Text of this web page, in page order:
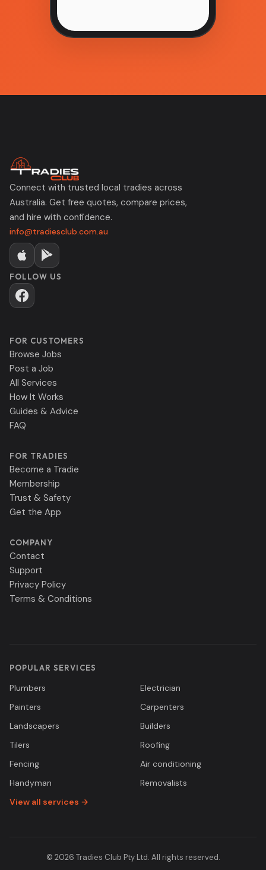
Connect with trusted local tradies across
Australia. Get free quotes, compare prices,
and hire with confidence.
info@tradiesclub.com.au
FOLLOW US
FOR CUSTOMERS
Browse Jobs
Post a Job
All Services
How It Works
Guides & Advice
FAQ
FOR TRADIES
Become a Tradie
Membership
Trust & Safety
Get the App
COMPANY
Contact
Support
Privacy Policy
Terms & Conditions
POPULAR SERVICES
Plumbers
Electrician
Painters
Carpenters
Landscapers
Builders
Tilers
Roofing
Fencing
Air conditioning
Handyman
Removalists
View all services →
© 2026 Tradies Club Pty Ltd. All rights reserved.